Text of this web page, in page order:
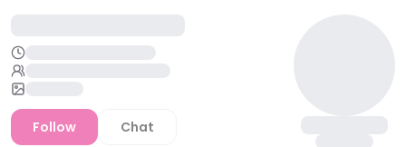
Follow Chat